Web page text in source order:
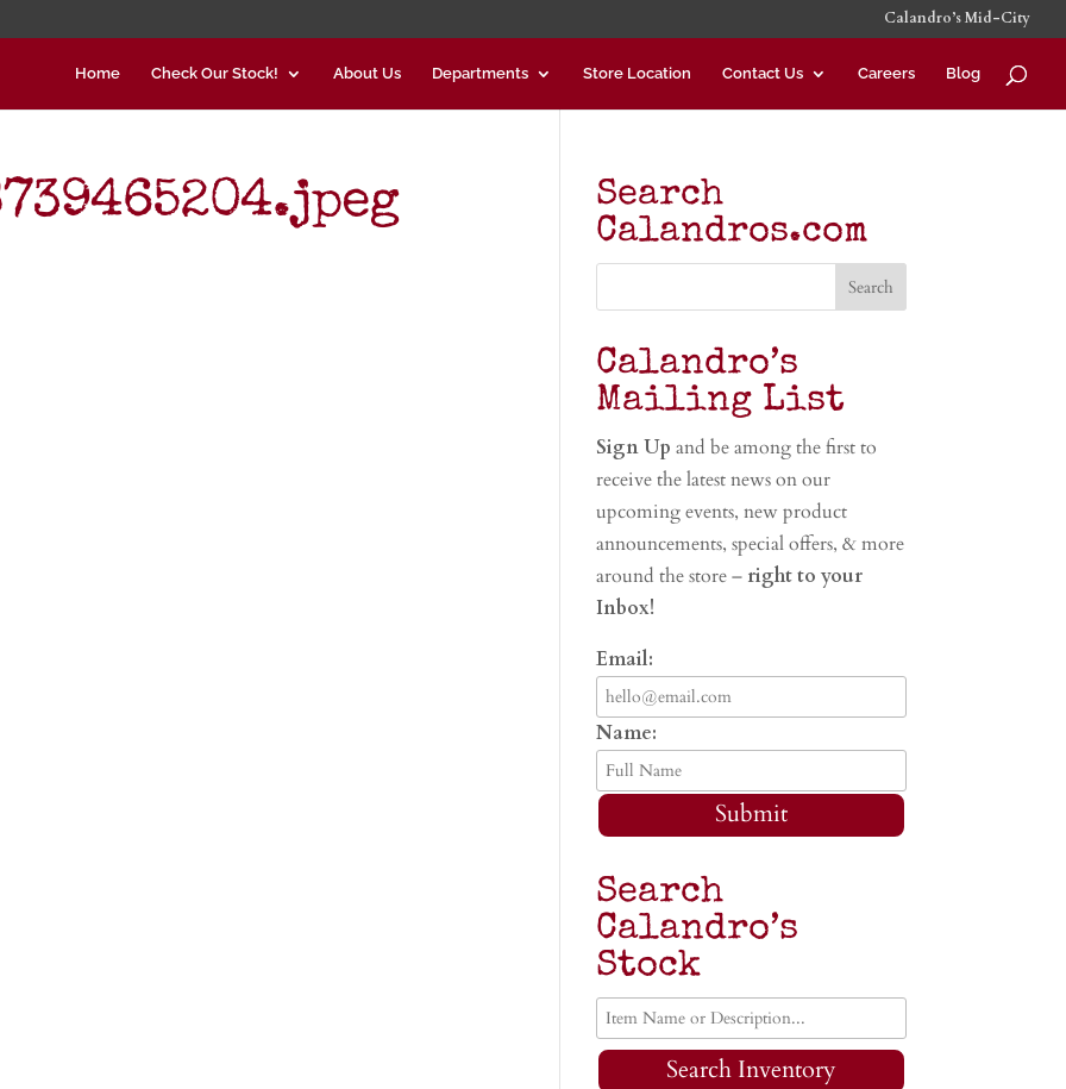
Calandro’s Mid-City
Home Check Our Stock! About Us Departments Store Location Contact Us Careers Blog
Search
Calandros.com
Calandro’s
Mailing List
Sign Upand be among the first to
receive the latest news on our
upcoming events, new product
announcements, special offers, & more
around the store – right to your
Inbox!
Email:
Name:
Submit
Search
Calandro’s
Stock
Search Inventory